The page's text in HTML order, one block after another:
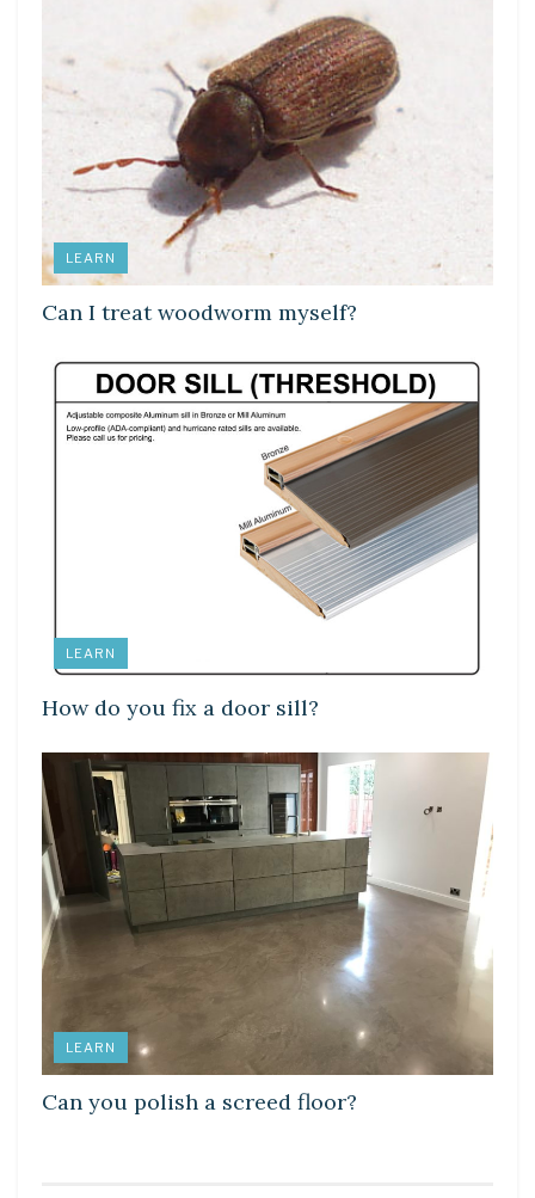
LEARN
Can I treat woodworm myself?
LEARN
How do you fix a door sill?
LEARN
Can you polish a screed floor?